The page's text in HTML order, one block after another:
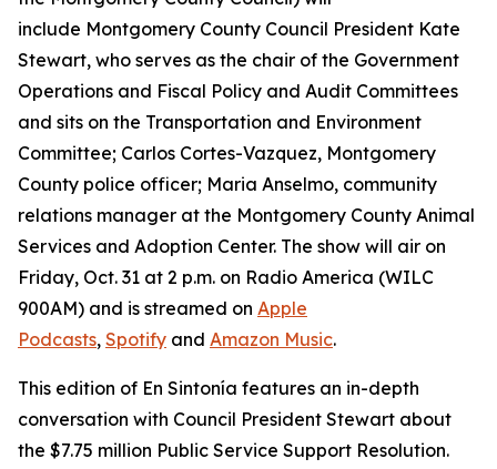
include Montgomery County Council President Kate
Stewart, who serves as the chair of the Government
Operations and Fiscal Policy and Audit Committees
and sits on the Transportation and Environment
Committee; Carlos Cortes-Vazquez, Montgomery
County police officer; Maria Anselmo, community
relations manager at the Montgomery County Animal
Services and Adoption Center. The show will air on
Friday, Oct. 31 at 2 p.m. on Radio America (WILC
900AM) and is streamed on Apple
Podcasts, Spotify and Amazon Music.
This edition of En Sintonía features an in-depth
conversation with Council President Stewart about
the $7.75 million Public Service Support Resolution.